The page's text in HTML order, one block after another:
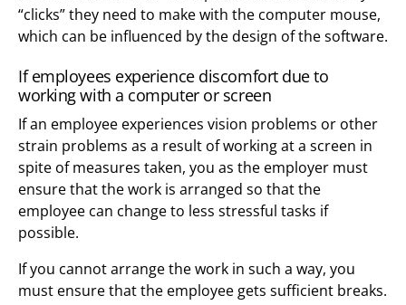
“clicks” they need to make with the computer mouse,
which can be influenced by the design of the software.
If employees experience discomfort due to
working with a computer or screen
If an employee experiences vision problems or other
strain problems as a result of working at a screen in
spite of measures taken, you as the employer must
ensure that the work is arranged so that the
employee can change to less stressful tasks if
possible.
If you cannot arrange the work in such a way, you
must ensure that the employee gets sufficient breaks.